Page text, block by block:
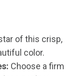
of this crisp,
color.
Choose a firm